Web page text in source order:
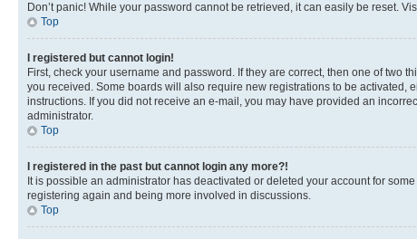
Don’t panic! While your password cannot be retrieved, it can easily be reset.
Top
I registered but cannot login!
First, check your username and password. If they are correct, then one of
you received. Some boards will also require new registrations to be activated,
instructions. If you did not receive an e-mail, you may have provided an
administrator.
Top
I registered in the past but cannot login any more?!
It is possible an administrator has deactivated or deleted your account for
registering again and being more involved in discussions.
Top